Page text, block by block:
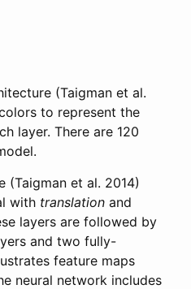
(Taigman et al.
to represent the
layer. There are 120
(Taigman et al. 2014)
with translation and
layers are followed by
and two fully-
feature maps
neural network includes